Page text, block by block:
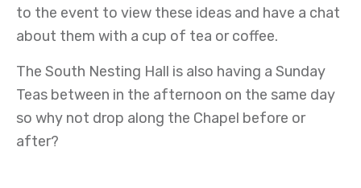
to the event to view these ideas and have a chat
about them with a cup of tea or coffee.
The South Nesting Hall is also having a Sunday
Teas between in the afternoon on the same day
so why not drop along the Chapel before or
after?